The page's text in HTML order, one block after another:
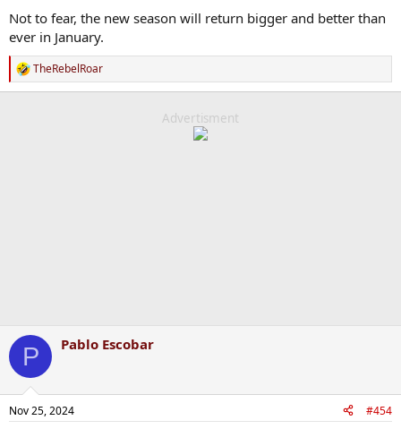
Not to fear, the new season will return bigger and better than
ever in January.
R
e
TheRebelRoar
Advertisment
P Pablo Escobar
Nov 25, 2024 #454